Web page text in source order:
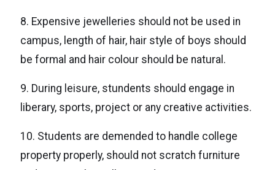
8. Expensive jewelleries should not be used in
campus, length of hair, hair style of boys should
be formal and hair colour should be natural.
9. During leisure, stundents should engage in
liberary, sports, project or any creative activities.
10. Students are demended to handle college
property properly, should not scratch furniture